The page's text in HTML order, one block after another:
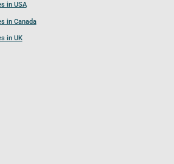
in USA
in Canada
in UK